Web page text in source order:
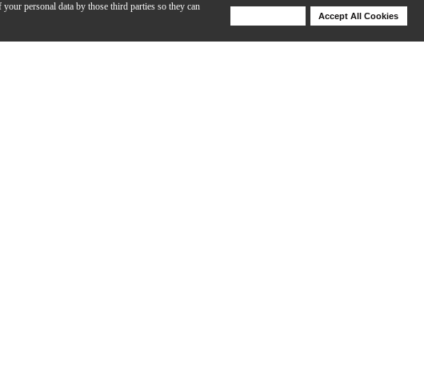
personal data by those third parties so they can
Accept All Cookies